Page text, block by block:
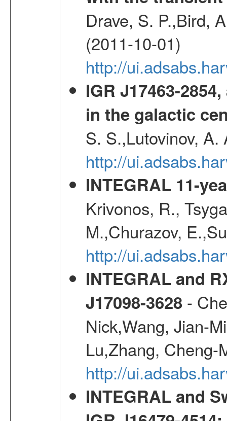
Drave, S. P.,Bird,
(2011-10-01)
http://
IGR J17463-
in the galactic
S. S.,Lutovinov,
http://
INTEGRAL 11-
Krivonos, R.,
M.,Churazov,
http://
INTEGRAL and
J17098-3628-
Nick,Wang, Jian-
Lu,Zhang, Cheng-
http://
INTEGRAL and